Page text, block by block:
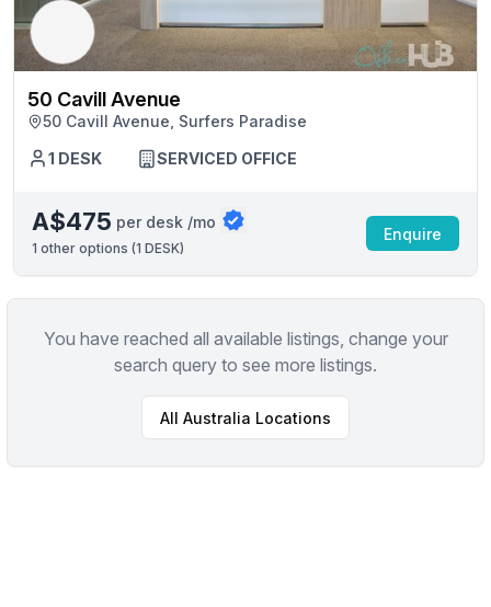
50 Cavill Avenue
50 Cavill Avenue, Surfers Paradise
1 DESK
SERVICED OFFICE
A$475 per desk /mo
1 other options (1 DESK)
Enquire
You have reached all available listings, change your
search query to see more listings.
All Australia Locations